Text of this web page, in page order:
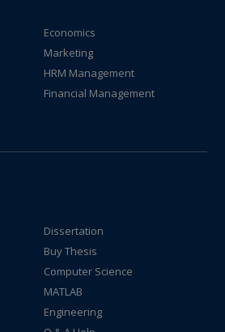
Economics
Marketing
HRM Management
Financial Management
Dissertation
Buy Thesis
Computer Science
MATLAB
Engineering